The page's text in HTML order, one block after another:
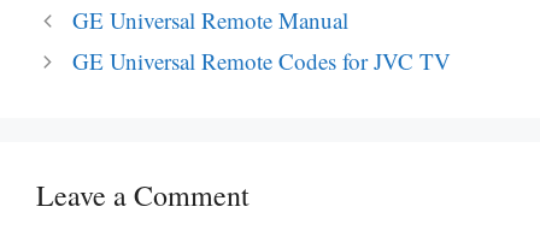
GE Universal Remote Manual
GE Universal Remote Codes for JVC TV
Leave a Comment